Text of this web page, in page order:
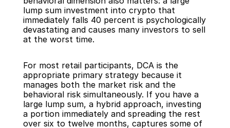
lump sum investment into crypto that
immediately falls 40 percent is psychologically
devastating and causes many investors to sell
at the worst time.
For most retail participants, DCA is the
appropriate primary strategy because it
manages both the market risk and the
behavioral risk simultaneously. If you have a
large lump sum, a hybrid approach, investing
a portion immediately and spreading the rest
over six to twelve months, captures some of